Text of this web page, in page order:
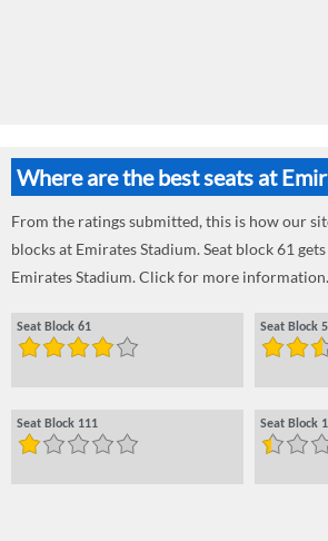
Where are the best seats at
From the ratings submitted, this is how our
blocks at Emirates Stadium. Seat block 61
Emirates Stadium. Click for more information.
Seat Block 61 Seat Block
Seat Block 111 Seat Block